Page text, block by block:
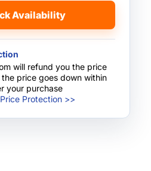
Check Availability
will refund you the price
price goes down within
your purchase
Protection >>